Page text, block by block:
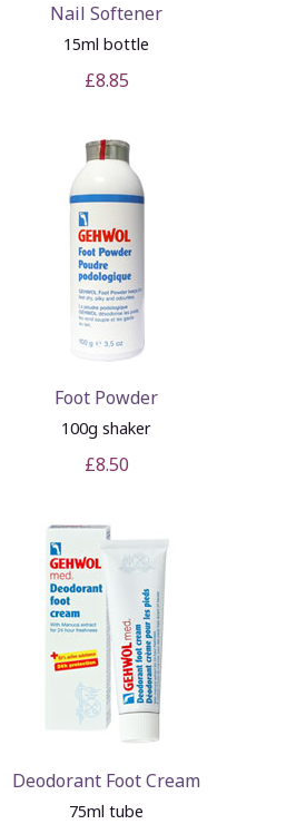
Nail Softener
15ml bottle
£8.85
Foot Powder
100g shaker
£8.50
Deodorant Foot Cream
75ml tube